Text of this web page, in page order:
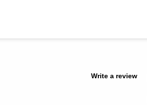
Write a review